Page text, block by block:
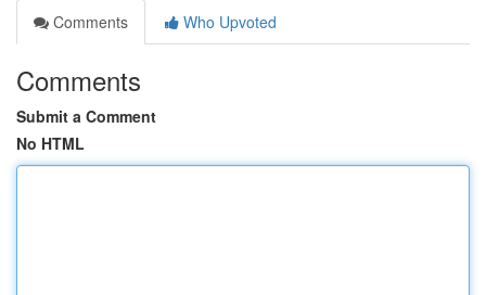
Comments
Who Upvoted
Comments
Submit a Comment
No HTML